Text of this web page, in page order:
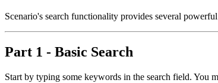
Scenario's search functionality provides several
Part 1 - Basic Search
Start by typing some keywords in the search field. You